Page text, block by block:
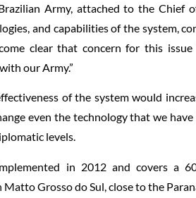
Army, attached to the Chief
and capabilities of the system,
clear that concern for this
our Army.”
of the system would
even the technology that we
levels.
in 2012 and covers a
Grosso do Sul, close to the